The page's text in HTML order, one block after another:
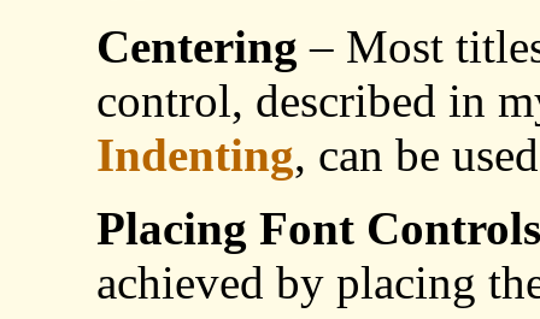
Centering – Most
control, described in
Indenting, can be
Placing Font Controls
achieved by placing